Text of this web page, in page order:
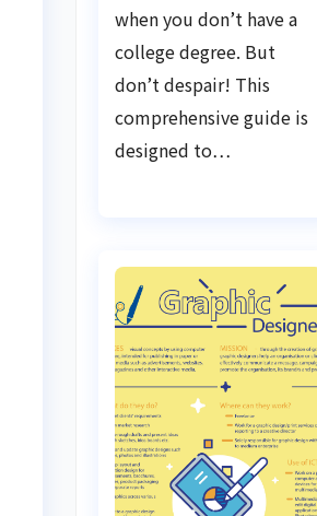
when you don’t have a
college degree. But
don’t despair! This
comprehensive guide is
designed to…